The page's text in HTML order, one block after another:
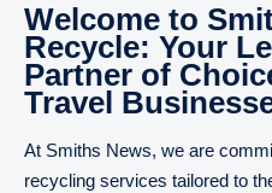
Welcome to
Recycle: Your
Partner of
Travel
At Smiths News, we are
recycling services tailored to